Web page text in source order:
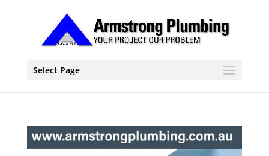
Select Page